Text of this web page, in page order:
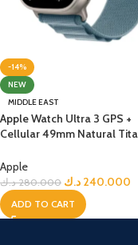
-14%
NEW
MIDDLE EAST
Apple Watch Ultra 3 GPS +
Cellular 49mm Natural
– Medium
Apple
280.000 د.ك 240.000 د.ك
ADD TO CART